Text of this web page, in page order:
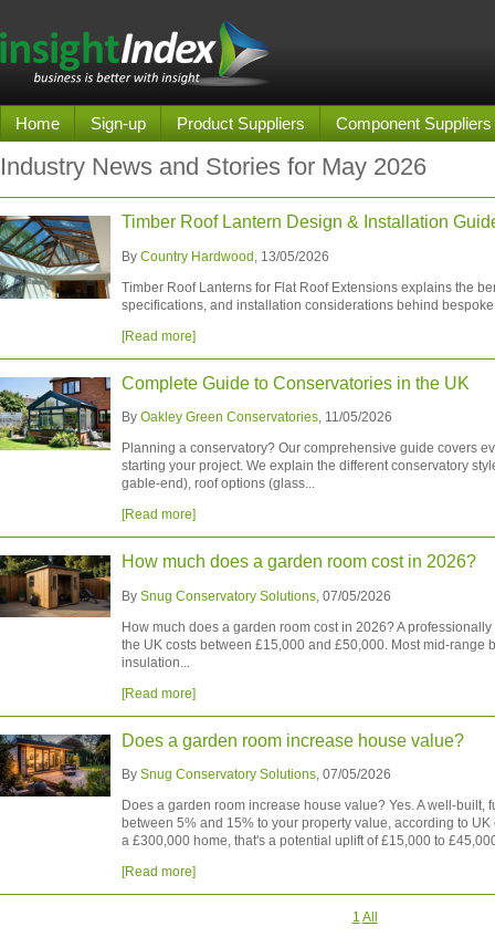
Home Sign-up Product Suppliers Component Suppliers
Industry News and Stories for May 2026
Timber Roof Lantern Design & Installation
By Country Hardwood , 13/05/2026
Timber Roof Lanterns for Flat Roof Extensions explains the
specifications, and installation considerations behind bespoke
[Read more]
Complete Guide to Conservatories in the UK
By Oakley Green Conservatories, 11/05/2026
Planning a conservatory? Our comprehensive guide covers
starting your project. We explain the different conservatory
gable-end), roof options (glass...
[Read more]
How much does a garden room cost in 2026?
By Snug Conservatory Solutions , 07/05/2026
How much does a garden room cost in 2026? A
the UK costs between £15,000 and £50,000. Most mid-range
insulation...
[Read more]
Does a garden room increase house value?
By Snug Conservatory Solutions, 07/05/2026
Does a garden room increase house value? Yes. A well-built,
between 5% and 15% to your property value, according to
a £300,000 home, that's a potential uplift of £15,000 to
[Read more]
1 All